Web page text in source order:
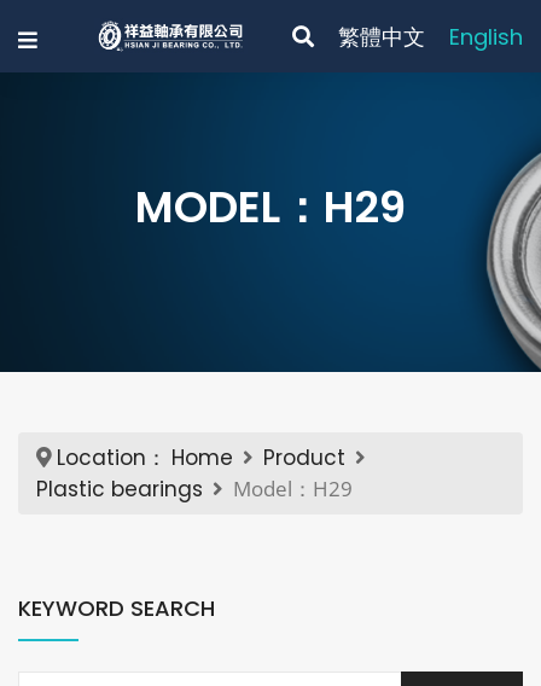
繁體中文 English
MODEL：H29
Location： Home
Product
Plastic bearings
Model：H29
KEYWORD SEARCH